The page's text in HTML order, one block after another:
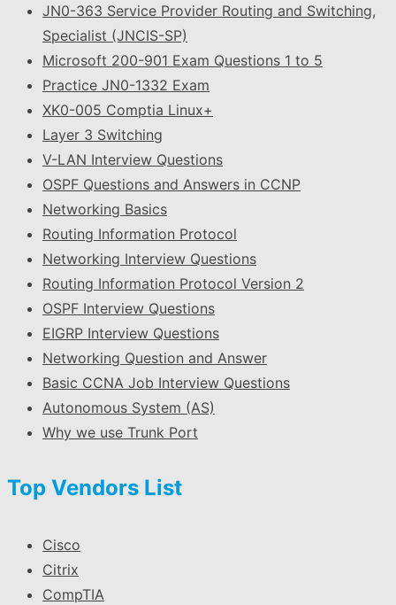
JN0-363 Service Provider Routing and Switching,
Specialist (JNCIS-SP)
Microsoft 200-901 Exam Questions 1 to 5
Practice JN0-1332 Exam
XK0-005 Comptia Linux+
Layer 3 Switching
V-LAN Interview Questions
OSPF Questions and Answers in CCNP
Networking Basics
Routing Information Protocol
Networking Interview Questions
Routing Information Protocol Version 2
OSPF Interview Questions
EIGRP Interview Questions
Networking Question and Answer
Basic CCNA Job Interview Questions
Autonomous System (AS)
Why we use Trunk Port
Top Vendors List
Cisco
Citrix
CompTIA